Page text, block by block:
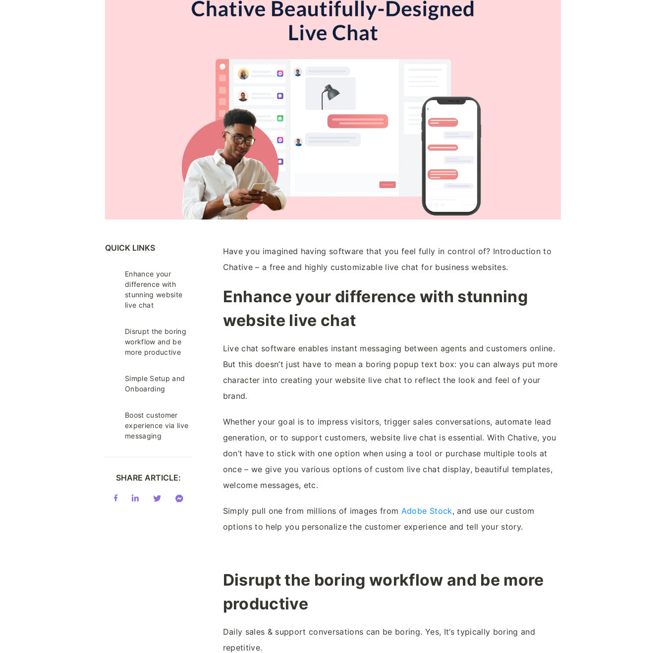
QUICK LINKS
Enhance your
difference with
stunning website
live chat
Disrupt the boring
workflow and be
more productive
Simple Setup and
Onboarding
Boost customer
experience via live
messaging
SHARE ARTICLE:
Have you imagined having software that you feel fully in control of? Introduction to
Chative – a free and highly customizable live chat for business websites.
Enhance your difference with stunning
website live chat
Live chat software enables instant messaging between agents and customers online.
But this doesn’t just have to mean a boring popup text box: you can always put more
character into creating your website live chat to reflect the look and feel of your
brand.
Whether your goal is to impress visitors, trigger sales conversations, automate lead
generation, or to support customers, website live chat is essential. With Chative, you
don’t have to stick with one option when using a tool or purchase multiple tools at
once – we give you various options of custom live chat display, beautiful templates,
welcome messages, etc.
Simply pull one from millions of images from Adobe Stock, and use our custom
options to help you personalize the customer experience and tell your story.
Disrupt the boring workflow and be more
productive
Daily sales & support conversations can be boring. Yes, It’s typically boring and
repetitive.